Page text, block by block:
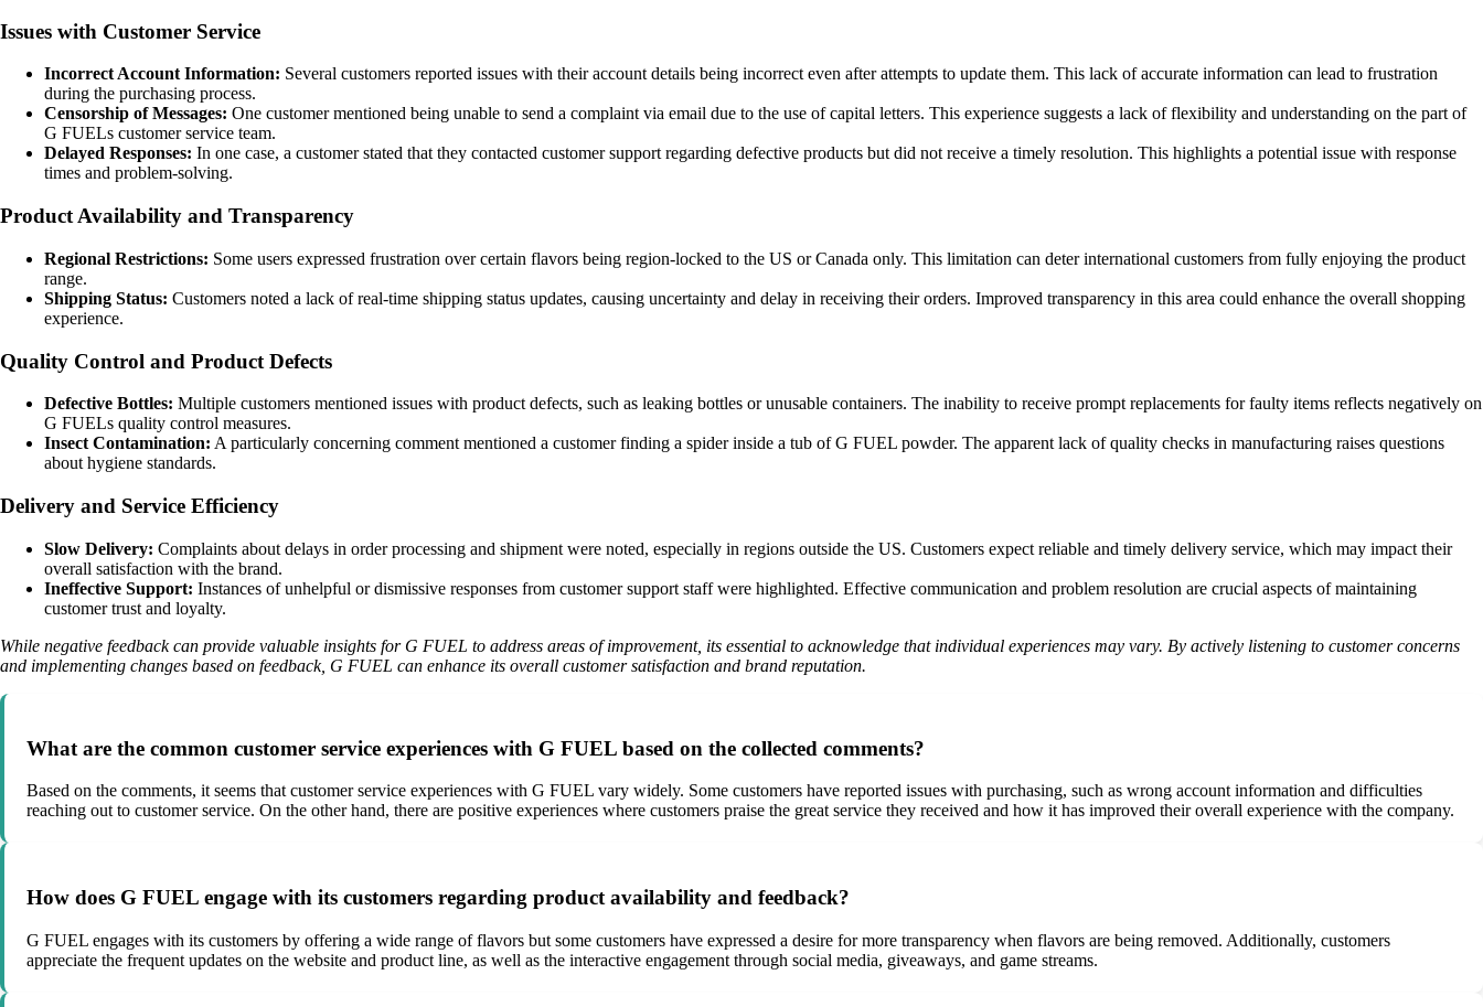
Issues with Customer Service
Incorrect Account Information: Several customers reported issues with their account details being incorrect even after attempts to update them. This lack of accurate information can lead to frustration
during the purchasing process.
Censorship of Messages: One customer mentioned being unable to send a complaint via email due to the use of capital letters. This experience suggests a lack of flexibility and understanding on the part of
G FUELs customer service team.
Delayed Responses: In one case, a customer stated that they contacted customer support regarding defective products but did not receive a timely resolution. This highlights a potential issue with response
times and problem-solving.
Product Availability and Transparency
Regional Restrictions: Some users expressed frustration over certain flavors being region-locked to the US or Canada only. This limitation can deter international customers from fully enjoying the product
range.
Shipping Status: Customers noted a lack of real-time shipping status updates, causing uncertainty and delay in receiving their orders. Improved transparency in this area could enhance the overall shopping
experience.
Quality Control and Product Defects
Defective Bottles: Multiple customers mentioned issues with product defects, such as leaking bottles or unusable containers. The inability to receive prompt replacements for faulty items reflects negatively on
G FUELs quality control measures.
Insect Contamination: A particularly concerning comment mentioned a customer finding a spider inside a tub of G FUEL powder. The apparent lack of quality checks in manufacturing raises questions
about hygiene standards.
Delivery and Service Efficiency
Slow Delivery: Complaints about delays in order processing and shipment were noted, especially in regions outside the US. Customers expect reliable and timely delivery service, which may impact their
overall satisfaction with the brand.
Ineffective Support: Instances of unhelpful or dismissive responses from customer support staff were highlighted. Effective communication and problem resolution are crucial aspects of maintaining
customer trust and loyalty.
While negative feedback can provide valuable insights for G FUEL to address areas of improvement, its essential to acknowledge that individual experiences may vary. By actively listening to customer concerns
and implementing changes based on feedback, G FUEL can enhance its overall customer satisfaction and brand reputation.
What are the common customer service experiences with G FUEL based on the collected comments?
Based on the comments, it seems that customer service experiences with G FUEL vary widely. Some customers have reported issues with purchasing, such as wrong account information and difficulties
reaching out to customer service. On the other hand, there are positive experiences where customers praise the great service they received and how it has improved their overall experience with the company.
How does G FUEL engage with its customers regarding product availability and feedback?
G FUEL engages with its customers by offering a wide range of flavors but some customers have expressed a desire for more transparency when flavors are being removed. Additionally, customers
appreciate the frequent updates on the website and product line, as well as the interactive engagement through social media, giveaways, and game streams.